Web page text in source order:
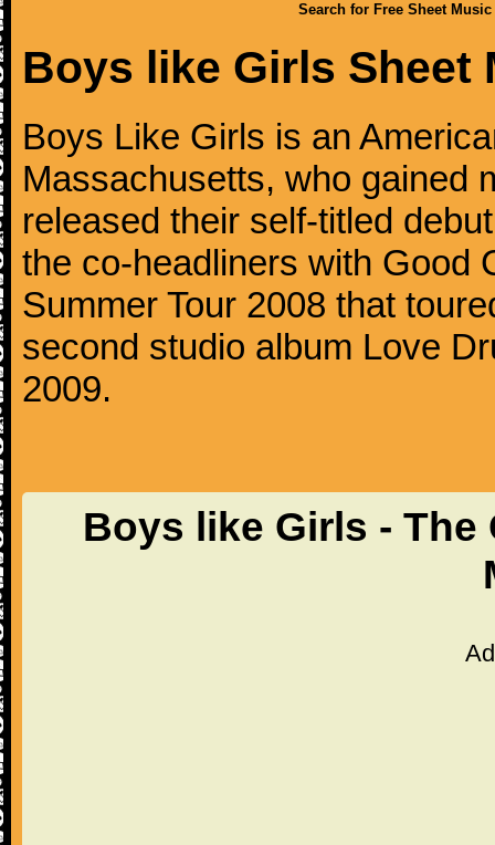
Search for Free Sheet Music
Boys like Girls Sheet
Boys Like Girls is an
Massachusetts, who gained
released their self-titled
the co-headliners with Good
Summer Tour 2008 that
second studio album Love
2009.
Boys like Girls - The